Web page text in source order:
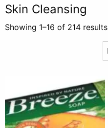
Skin Cleansing
Showing 1–16 of 214 results